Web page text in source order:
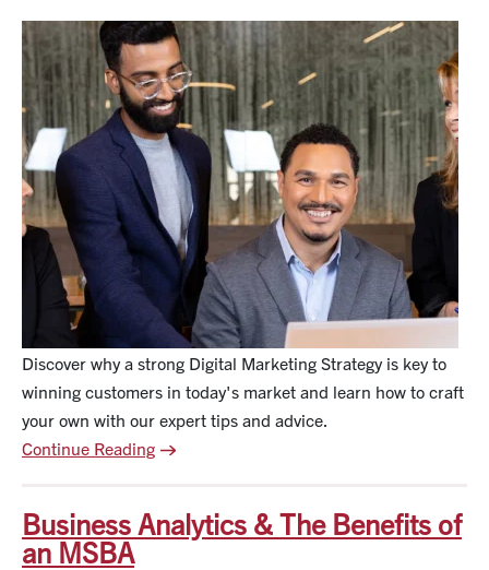
Discover why a strong Digital Marketing Strategy is key to
winning customers in today's market and learn how to craft
your own with our expert tips and advice.
Continue Reading
Business Analytics & The Benefits of
an MSBA